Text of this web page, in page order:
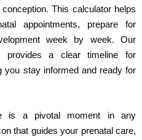
This calculator helps
appointments, prepare for
week by week. Our
provides a clear timeline for
you stay informed and ready for
is a pivotal moment in any
that guides your prenatal care,